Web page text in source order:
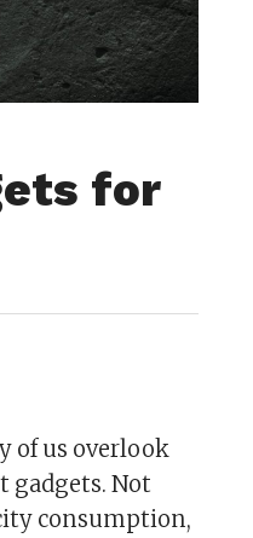
for
of us overlook
Not
consumption,